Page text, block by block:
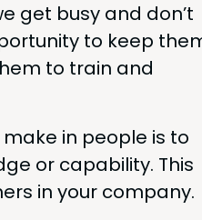
get busy and don’t
to keep
to train and
in peo­ple is to
or capa­bil­i­ty. This
in your company.